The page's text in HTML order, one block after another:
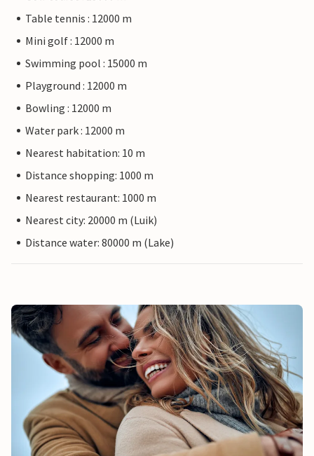
Table tennis : 12000 m
Mini golf : 12000 m
Swimming pool : 15000 m
Playground : 12000 m
Bowling : 12000 m
Water park : 12000 m
Nearest habitation: 10 m
Distance shopping: 1000 m
Nearest restaurant: 1000 m
Nearest city: 20000 m (Luik)
Distance water: 80000 m (Lake)